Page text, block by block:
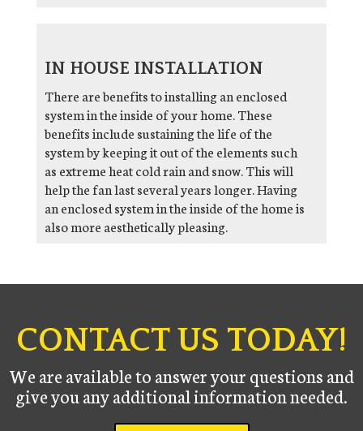
IN HOUSE INSTALLATION
There are benefits to installing an enclosed
system in the inside of your home. These
benefits include sustaining the life of the
system by keeping it out of the elements such
as extreme heat cold rain and snow. This will
help the fan last several years longer. Having
an enclosed system in the inside of the home is
also more aesthetically pleasing.
CONTACT US TODAY!
We are available to answer your questions and
give you any additional information needed.